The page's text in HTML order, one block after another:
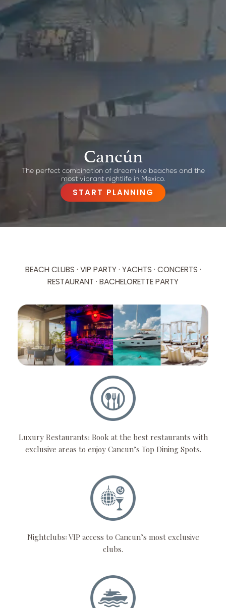
Cancún
The perfect combination of dreamlike beaches and the
most vibrant nightlife in Mexico.
START PLANNING
BEACH CLUBS · VIP PARTY · YACHTS · CONCERTS ·
RESTAURANT · BACHELORETTE PARTY
Luxury Restaurants꞉ Book at the best restaurants with
exclusive areas to enjoy Cancun’s Top Dining Spots.
Nightclubs꞉ VIP access to Cancun’s most exclusive
clubs.